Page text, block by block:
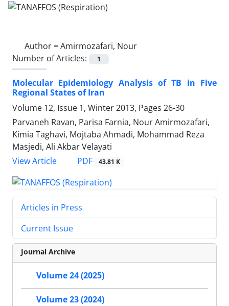
Author =Amirmozafari, Nour
Number of Articles:
1
Molecular Epidemiology Analysis of TB in Five
Regional States of Iran
Volume 12, Issue 1, Winter 2013, Pages 26-30
Parvaneh Ravan, Parisa Farnia, Nour Amirmozafari,
Kimia Taghavi, Mojtaba Ahmadi, Mohammad Reza
Masjedi, Ali Akbar Velayati
View Article
PDF 43.81 K
Articles in Press
Current Issue
Journal Archive
Volume 24 (2025)
Volume 23 (2024)